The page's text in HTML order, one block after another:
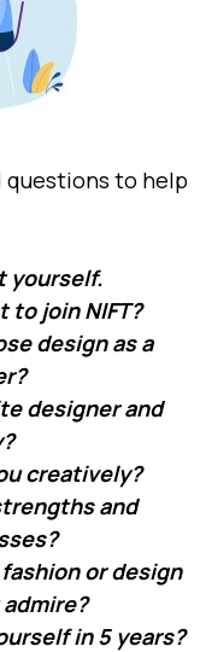
questions to help
yourself.
to join NIFT?
design as a
designer and
creatively?
and
or design
in 5 years?